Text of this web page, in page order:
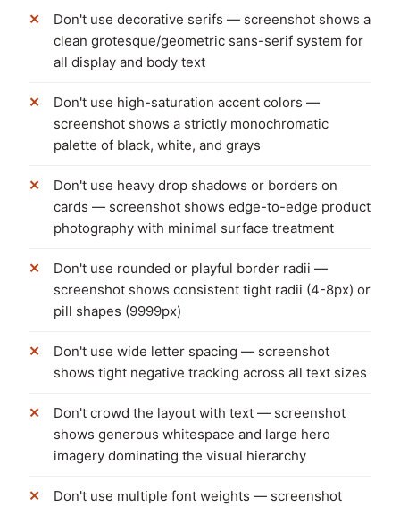
Don't use decorative serifs — screenshot shows a
clean grotesque/geometric sans-serif system for
all display and body text
Don't use high-saturation accent colors —
screenshot shows a strictly monochromatic
palette of black, white, and grays
Don't use heavy drop shadows or borders on
cards — screenshot shows edge-to-edge product
photography with minimal surface treatment
Don't use rounded or playful border radii —
screenshot shows consistent tight radii (4-8px) or
pill shapes (9999px)
Don't use wide letter spacing — screenshot
shows tight negative tracking across all text sizes
Don't crowd the layout with text — screenshot
shows generous whitespace and large hero
imagery dominating the visual hierarchy
Don't use multiple font weights — screenshot